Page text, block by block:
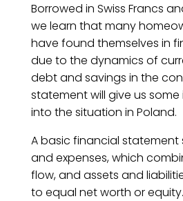
Borrowed in Swiss Francs
we learn that many
have found themselves in
due to the dynamics of
debt and savings in the
statement will give us
into the situation in Poland.
A basic financial statement
and expenses, which
flow, and assets and
to equal net worth or